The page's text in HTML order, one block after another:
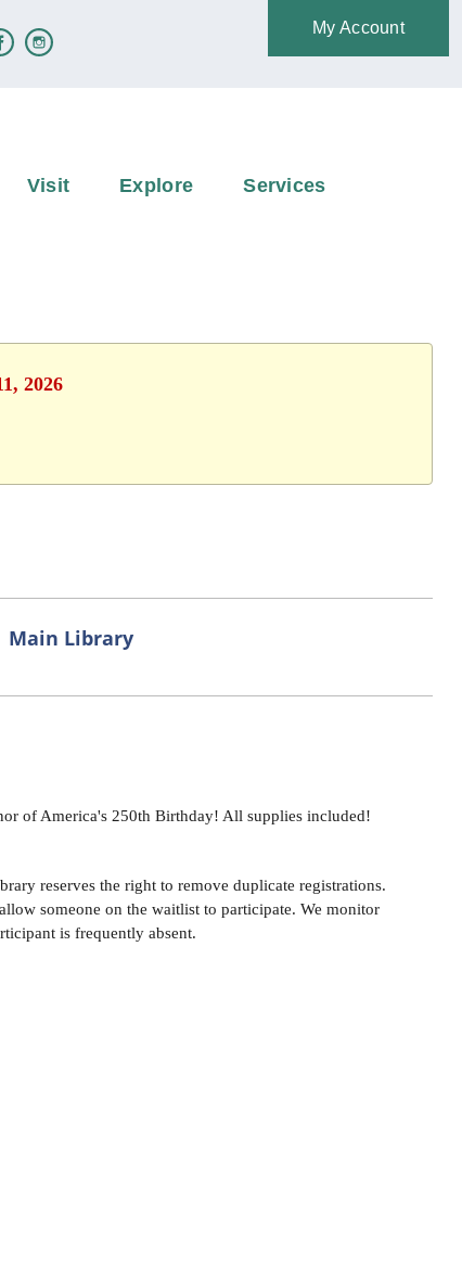
My Account
Visit Explore Services
2026
Main Library
of America's 250th Birthday! All supplies included!
reserves the right to remove duplicate registrations.
someone on the waitlist to participate. We monitor
is frequently absent.